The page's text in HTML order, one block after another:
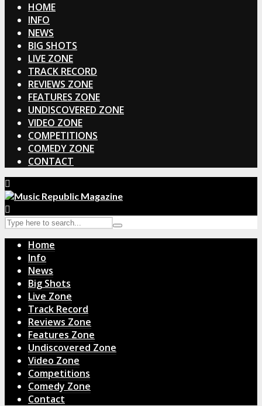
HOME
INFO
NEWS
BIG SHOTS
LIVE ZONE
TRACK RECORD
REVIEWS ZONE
FEATURES ZONE
UNDISCOVERED ZONE
VIDEO ZONE
COMPETITIONS
COMEDY ZONE
CONTACT
Home
Info
News
Big Shots
Live Zone
Track Record
Reviews Zone
Features Zone
Undiscovered Zone
Video Zone
Competitions
Comedy Zone
Contact